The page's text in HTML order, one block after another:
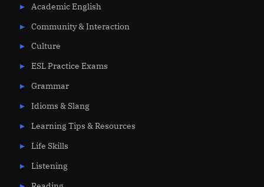
Academic English
Community & Interaction
Culture
ESL Practice Exams
Grammar
Idioms & Slang
Learning Tips & Resources
Life Skills
Listening